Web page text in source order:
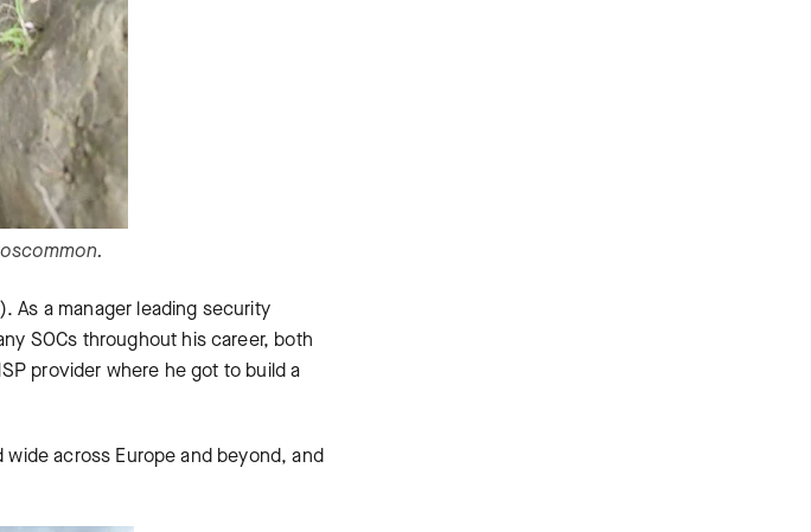
As a manager leading security
SOCs throughout his career, both
provider where he got to build a
wide across Europe and beyond, and